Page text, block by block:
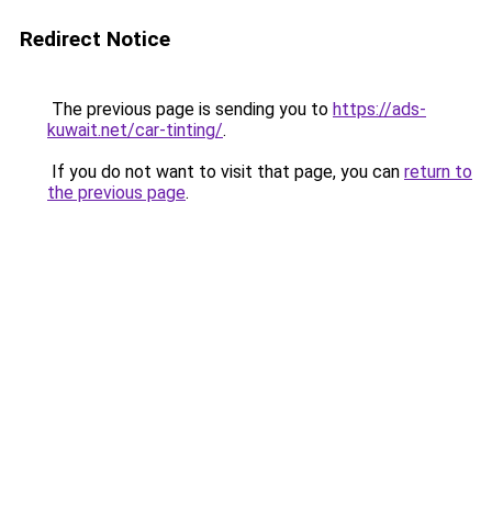
Redirect Notice
The previous page is sending you to https://ads-
kuwait.net/car-tinting/.
If you do not want to visit that page, you can return to
the previous page.